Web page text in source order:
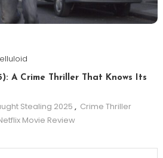
A Crime Thriller That Knows Its
Stealing 2025 , Crime Thriller
Movie Review